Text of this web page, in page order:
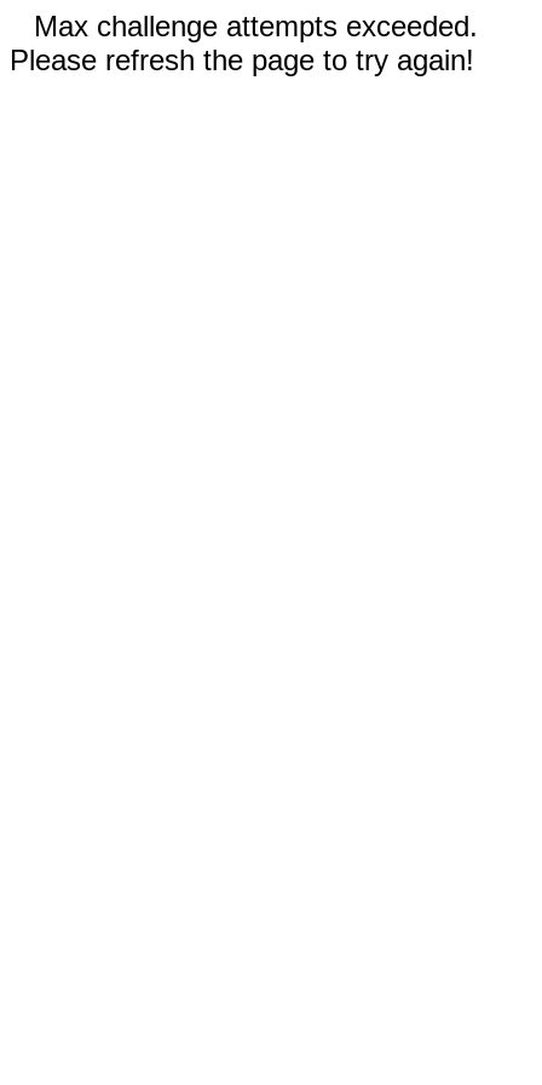
Max challenge attempts exceeded.
Please refresh the page to try again!